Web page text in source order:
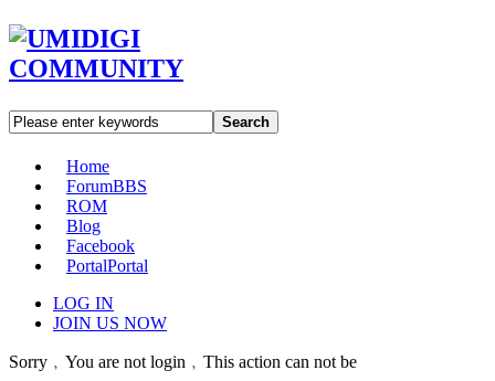
Search
Home
ForumBBS
ROM
Blog
Facebook
PortalPortal
LOG IN
JOIN US NOW
Sorry﹐You are not login﹐This action can not be